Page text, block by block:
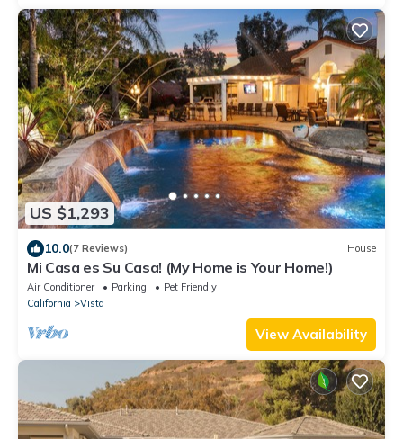
US $1,293
10.0(7 Reviews) House
Mi Casa es Su Casa! (My Home is Your Home!)
Air Conditioner Parking
Pet Friendly
California
Vista
View Availability